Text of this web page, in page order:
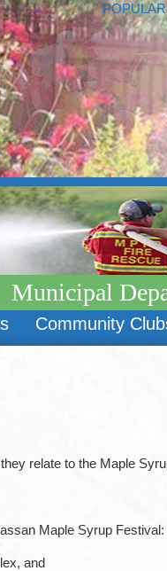
Municipal
Community
relate to the Maple
Maple Syrup Festival:
and